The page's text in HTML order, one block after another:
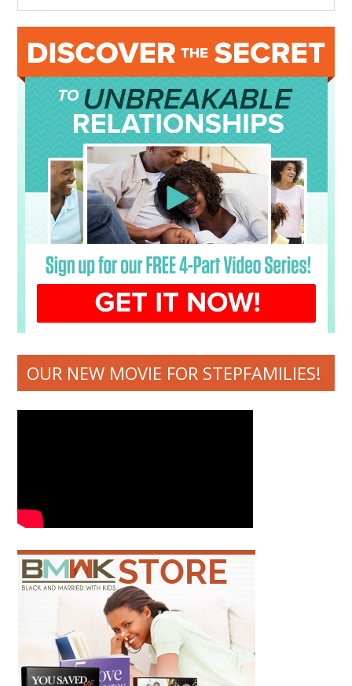
OUR NEW MOVIE FOR STEPFAMILIES!